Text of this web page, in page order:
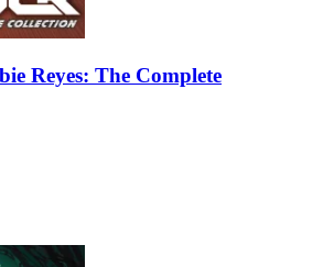
Reyes: The Complete